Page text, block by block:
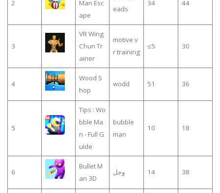
2
Man Esc
ape
eads
34 44
3
VR Wing
Chun Tr
ainer
motive v
r training
≤5 30
4
Wood S
hop
wodd 51 36
5
Tips : Wo
bble Ma
n - Full G
uide
bubble
man
10 18
6
Bullet M
an 3D
وجل 14 38